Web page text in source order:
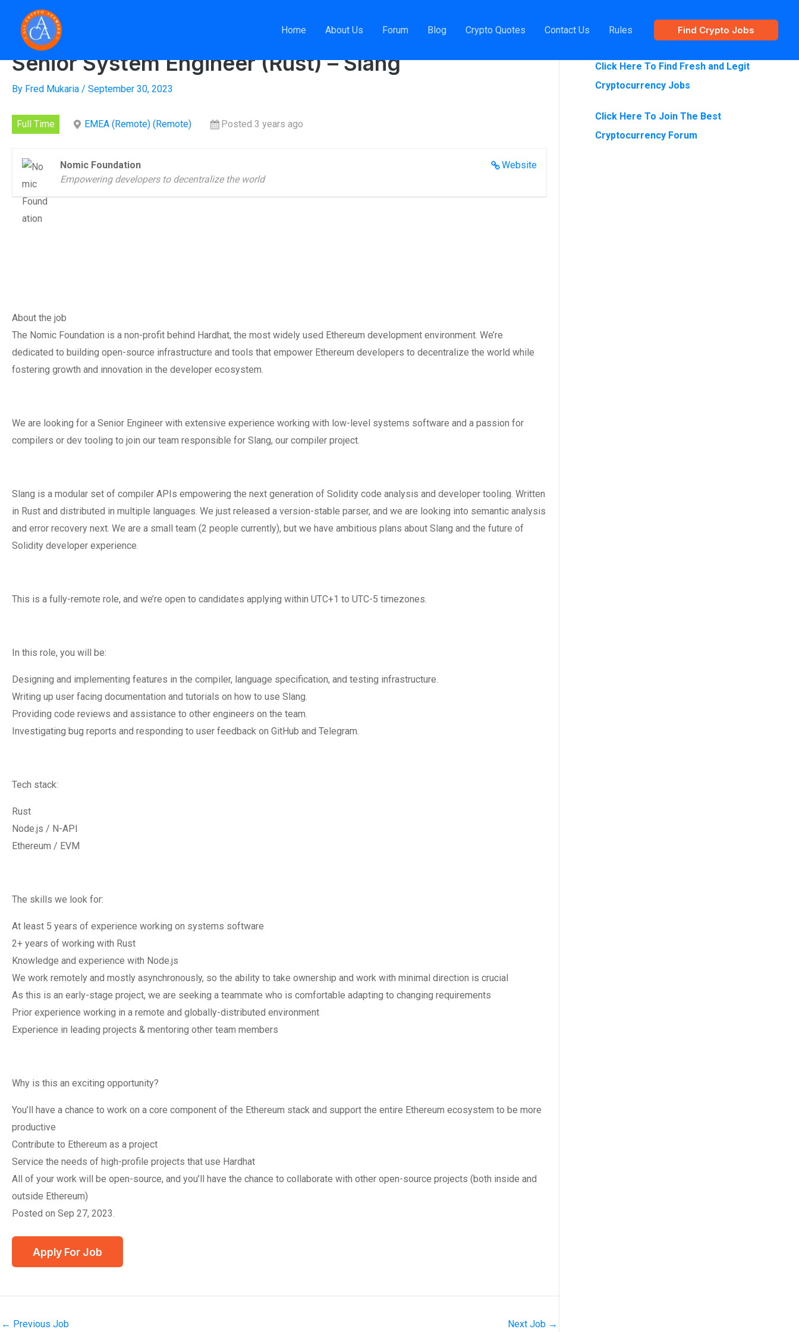
content
Home About Us Forum Blog Crypto Quotes Contact Us Rules Find Crypto Jobs
Senior System Engineer (Rust) – Slang
Senior System Engineer (Rust) – Slang
By Fred Mukaria / September 30, 2023
Full Time EMEA (Remote) (Remote) Posted 3 years ago
Website
Nomic Foundation
Empowering developers to decentralize the world
About the job
The Nomic Foundation is a non-profit behind Hardhat, the most widely used Ethereum development environment. We’re
dedicated to building open-source infrastructure and tools that empower Ethereum developers to decentralize the world while
fostering growth and innovation in the developer ecosystem.
We are looking for a Senior Engineer with extensive experience working with low-level systems software and a passion for
compilers or dev tooling to join our team responsible for Slang, our compiler project.
Slang is a modular set of compiler APIs empowering the next generation of Solidity code analysis and developer tooling. Written
in Rust and distributed in multiple languages. We just released a version-stable parser, and we are looking into semantic analysis
and error recovery next. We are a small team (2 people currently), but we have ambitious plans about Slang and the future of
Solidity developer experience.
This is a fully-remote role, and we’re open to candidates applying within UTC+1 to UTC-5 timezones.
In this role, you will be:
Designing and implementing features in the compiler, language specification, and testing infrastructure.
Writing up user facing documentation and tutorials on how to use Slang.
Providing code reviews and assistance to other engineers on the team.
Investigating bug reports and responding to user feedback on GitHub and Telegram.
Tech stack:
Rust
Node.js / N-API
Ethereum / EVM
The skills we look for:
At least 5 years of experience working on systems software
2+ years of working with Rust
Knowledge and experience with Node.js
We work remotely and mostly asynchronously, so the ability to take ownership and work with minimal direction is crucial
As this is an early-stage project, we are seeking a teammate who is comfortable adapting to changing requirements
Prior experience working in a remote and globally-distributed environment
Experience in leading projects & mentoring other team members
Why is this an exciting opportunity?
You’ll have a chance to work on a core component of the Ethereum stack and support the entire Ethereum ecosystem to be more
productive
Contribute to Ethereum as a project
Service the needs of high-profile projects that use Hardhat
All of your work will be open-source, and you’ll have the chance to collaborate with other open-source projects (both inside and
outside Ethereum)
Posted on Sep 27, 2023.
← Previous Job Next Job →
Click Here To Find Fresh and Legit
Cryptocurrency Jobs
Click Here To Join The Best
Cryptocurrency Forum